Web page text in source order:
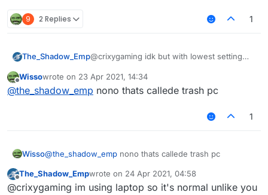
9 2 Replies 1
The_Shadow_Emp@crixygaming idk but with lowest setting
clients
Offline
Wissowrote on 23 Apr 2021, 14:34
last edited by
@the_shadow_emp nono thats callede trash pc
1
Wisso@the_shadow_emp nono thats callede trash pc
Offline
The_Shadow_Empwrote on 24 Apr 2021, 04:58
last edited by
@crixygaming im using laptop so it's normal unlike you